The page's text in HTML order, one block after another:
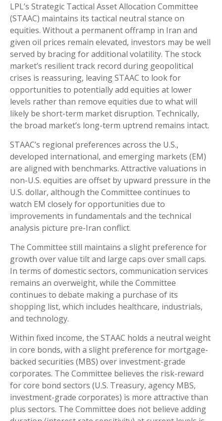
LPL’s Strategic Tactical Asset Allocation Committee
(STAAC) maintains its tactical neutral stance on
equities. Without a permanent offramp in Iran and
given oil prices remain elevated, investors may be well
served by bracing for additional volatility. The stock
market’s resilient track record during geopolitical
crises is reassuring, leaving STAAC to look for
opportunities to potentially add equities at lower
levels rather than remove equities due to what will
likely be short-term market disruption. Technically,
the broad market’s long-term uptrend remains intact.
STAAC’s regional preferences across the U.S.,
developed international, and emerging markets (EM)
are aligned with benchmarks. Attractive valuations in
non-U.S. equities are offset by upward pressure in the
U.S. dollar, although the Committee continues to
watch EM closely for opportunities due to
improvements in fundamentals and the technical
analysis picture pre-Iran conflict.
The Committee still maintains a slight preference for
growth over value tilt and large caps over small caps.
In terms of domestic sectors, communication services
remains an overweight, while the Committee
continues to debate making a purchase of its
shopping list, which includes healthcare, industrials,
and technology.
Within fixed income, the STAAC holds a neutral weight
in core bonds, with a slight preference for mortgage-
backed securities (MBS) over investment-grade
corporates. The Committee believes the risk-reward
for core bond sectors (U.S. Treasury, agency MBS,
investment-grade corporates) is more attractive than
plus sectors. The Committee does not believe adding